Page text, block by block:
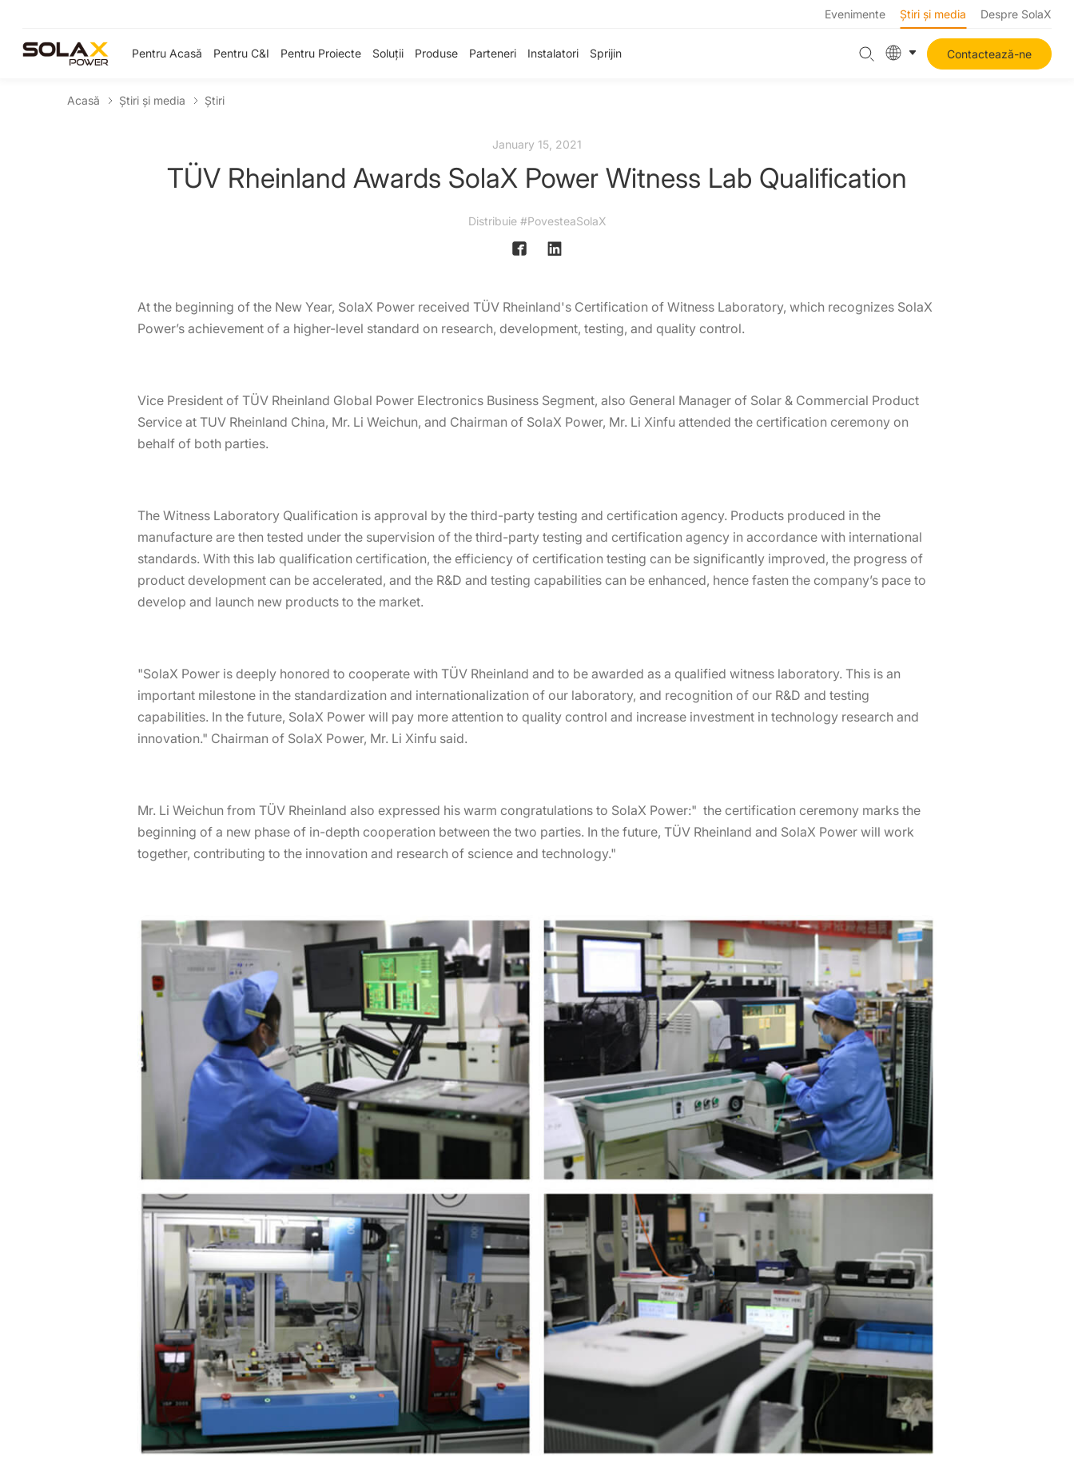
Evenimente Știri și media Despre SolaX
Pentru Acasă Pentru C&I Pentru Proiecte Soluții Produse Parteneri Instalatori Sprijin Contactează-ne
Acasă Știri și media Ştiri
January 15, 2021
TÜV Rheinland Awards SolaX Power Witness Lab Qualification
Distribuie #PovesteaSolaX
At the beginning of the New Year, SolaX Power received TÜV Rheinland's Certification of Witness Laboratory, which recognizes SolaX
Power’s achievement of a higher-level standard on research, development, testing, and quality control.
Vice President of TÜV Rheinland Global Power Electronics Business Segment, also General Manager of Solar & Commercial Product
Service at TUV Rheinland China, Mr. Li Weichun, and Chairman of SolaX Power, Mr. Li Xinfu attended the certification ceremony on
behalf of both parties.
The Witness Laboratory Qualification is approval by the third-party testing and certification agency. Products produced in the
manufacture are then tested under the supervision of the third-party testing and certification agency in accordance with international
standards. With this lab qualification certification, the efficiency of certification testing can be significantly improved, the progress of
product development can be accelerated, and the R&D and testing capabilities can be enhanced, hence fasten the company’s pace to
develop and launch new products to the market.
"SolaX Power is deeply honored to cooperate with TÜV Rheinland and to be awarded as a qualified witness laboratory. This is an
important milestone in the standardization and internationalization of our laboratory, and recognition of our R&D and testing
capabilities. In the future, SolaX Power will pay more attention to quality control and increase investment in technology research and
innovation." Chairman of SolaX Power, Mr. Li Xinfu said.
Mr. Li Weichun from TÜV Rheinland also expressed his warm congratulations to SolaX Power:" the certification ceremony marks the
beginning of a new phase of in-depth cooperation between the two parties. In the future, TÜV Rheinland and SolaX Power will work
together, contributing to the innovation and research of science and technology."